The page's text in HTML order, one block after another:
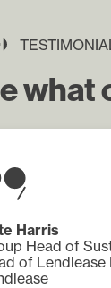
what
Harris
Head of
of Lendlease